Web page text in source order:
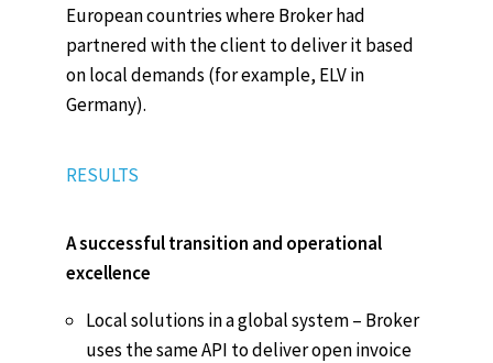
European countries where Broker had
partnered with the client to deliver it based
on local demands (for example, ELV in
Germany).
RESULTS
A successful transition and operational
excellence
Local solutions in a global system – Broker
uses the same API to deliver open invoice